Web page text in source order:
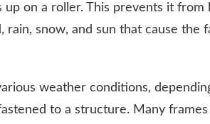
on a roller. This prevents it from
snow, and sun that cause the
weather conditions,
to a structure. Many